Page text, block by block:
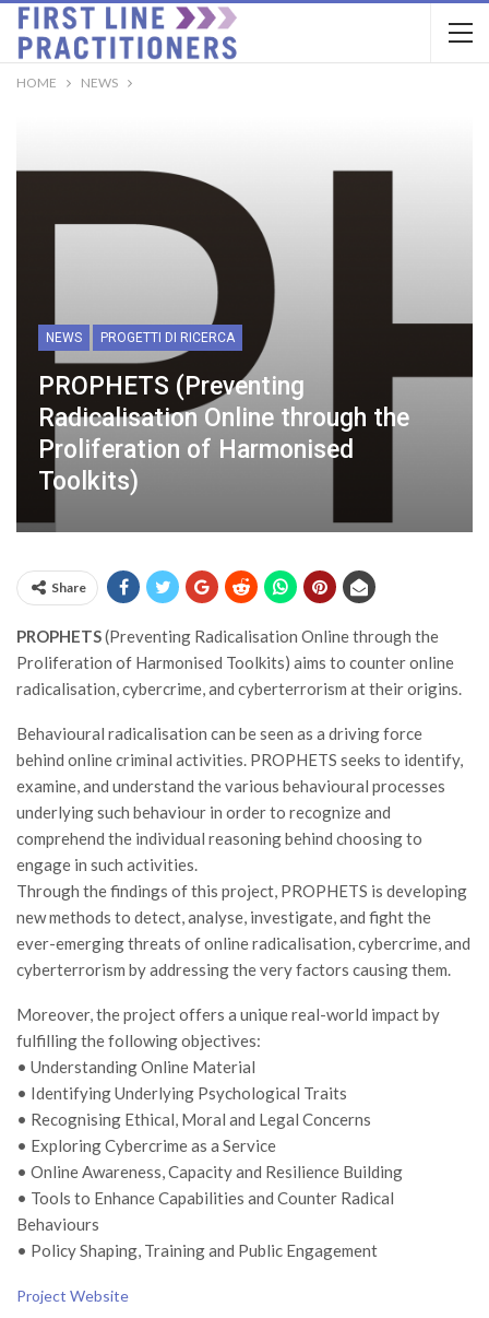
HOME NEWS
NEWS PROGETTI DI RICERCA
PROPHETS (Preventing
Radicalisation Online through the
Proliferation of Harmonised
Toolkits)
Share
PROPHETS(Preventing Radicalisation Online through the
Proliferation of Harmonised Toolkits) aims to counter online
radicalisation, cybercrime, and cyberterrorism at their origins.
Behavioural radicalisation can be seen as a driving force
behind online criminal activities. PROPHETS seeks to identify,
examine, and understand the various behavioural processes
underlying such behaviour in order to recognize and
comprehend the individual reasoning behind choosing to
engage in such activities.
Through the findings of this project, PROPHETS is developing
new methods to detect, analyse, investigate, and fight the
ever-emerging threats of online radicalisation, cybercrime, and
cyberterrorism by addressing the very factors causing them.
Moreover, the project offers a unique real-world impact by
fulfilling the following objectives:
• Understanding Online Material
• Identifying Underlying Psychological Traits
• Recognising Ethical, Moral and Legal Concerns
• Exploring Cybercrime as a Service
• Online Awareness, Capacity and Resilience Building
• Tools to Enhance Capabilities and Counter Radical
Behaviours
• Policy Shaping, Training and Public Engagement
Project Website